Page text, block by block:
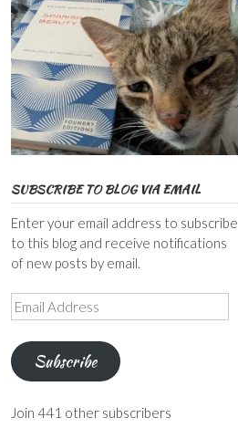
SUBSCRIBE TO BLOG VIA EMAIL
Enter your email address to subscribe
to this blog and receive notifications
of new posts by email.
Email
Address
Subscribe
Join 441 other subscribers